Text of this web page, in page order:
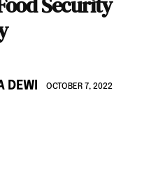
DEWI OCTOBER 7, 2022